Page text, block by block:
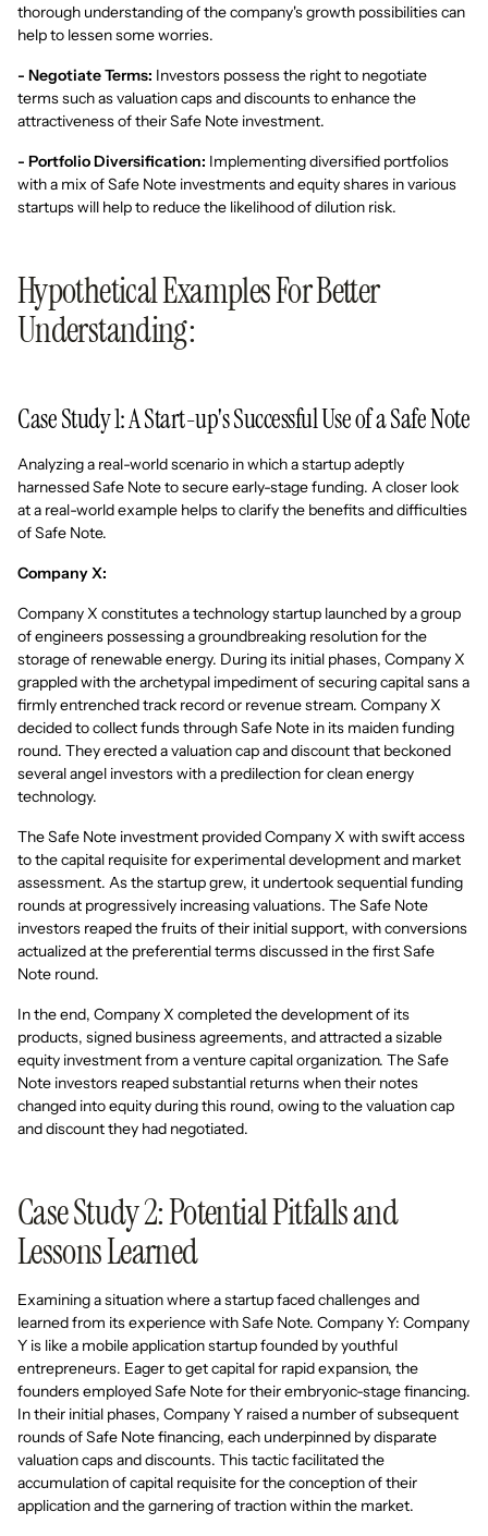
thorough understanding of the company's growth possibilities can
help to lessen some worries.
- Negotiate Terms: Investors possess the right to negotiate
terms such as valuation caps and discounts to enhance the
attractiveness of their Safe Note investment.
- Portfolio Diversification: Implementing diversified portfolios
with a mix of Safe Note investments and equity shares in various
startups will help to reduce the likelihood of dilution risk.
Hypothetical Examples For Better
Understanding:
Case Study 1: A Start-up's Successful Use of a Safe Note
Analyzing a real-world scenario in which a startup adeptly
harnessed Safe Note to secure early-stage funding. A closer look
at a real-world example helps to clarify the benefits and difficulties
of Safe Note.
Company X:
Company X constitutes a technology startup launched by a group
of engineers possessing a groundbreaking resolution for the
storage of renewable energy. During its initial phases, Company X
grappled with the archetypal impediment of securing capital sans a
firmly entrenched track record or revenue stream. Company X
decided to collect funds through Safe Note in its maiden funding
round. They erected a valuation cap and discount that beckoned
several angel investors with a predilection for clean energy
technology.
The Safe Note investment provided Company X with swift access
to the capital requisite for experimental development and market
assessment. As the startup grew, it undertook sequential funding
rounds at progressively increasing valuations. The Safe Note
investors reaped the fruits of their initial support, with conversions
actualized at the preferential terms discussed in the first Safe
Note round.
In the end, Company X completed the development of its
products, signed business agreements, and attracted a sizable
equity investment from a venture capital organization. The Safe
Note investors reaped substantial returns when their notes
changed into equity during this round, owing to the valuation cap
and discount they had negotiated.
Case Study 2: Potential Pitfalls and
Lessons Learned
Examining a situation where a startup faced challenges and
learned from its experience with Safe Note. Company Y: Company
Y is like a mobile application startup founded by youthful
entrepreneurs. Eager to get capital for rapid expansion, the
founders employed Safe Note for their embryonic-stage financing.
In their initial phases, Company Y raised a number of subsequent
rounds of Safe Note financing, each underpinned by disparate
valuation caps and discounts. This tactic facilitated the
accumulation of capital requisite for the conception of their
application and the garnering of traction within the market.